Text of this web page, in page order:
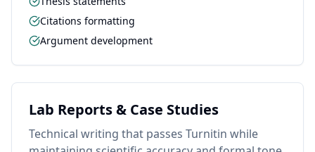
Citations formatting
Argument development
Lab Reports & Case Studies
Technical writing that passes Turnitin while